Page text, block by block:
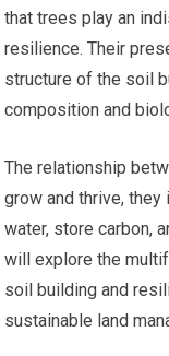
that trees play an
resilience. Their
structure of the soil
composition and
The relationship
grow and thrive, they
water, store carbon,
will explore the
soil building and
sustainable land